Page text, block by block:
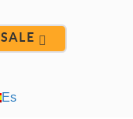
SALE
Es